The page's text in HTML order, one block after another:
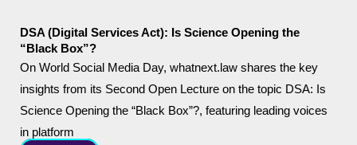
DSA (Digital Services Act): Is Science Opening the
“Black Box”?
On World Social Media Day, whatnext.law shares the key
insights from its Second Open Lecture on the topic DSA: Is
Science Opening the “Black Box”?, featuring leading voices
in platform